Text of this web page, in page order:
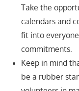
Take the
calendars and
fit into
commitments.
Keep in mind
be a rubber